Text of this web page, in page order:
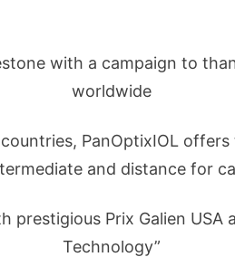
with a campaign to
worldwide
PanOptixIOL
and distance for
prestigious Prix Galien USA
Technology”